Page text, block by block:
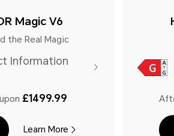
Magic V6
the Real Magic
Information
£1499.99
Learn More